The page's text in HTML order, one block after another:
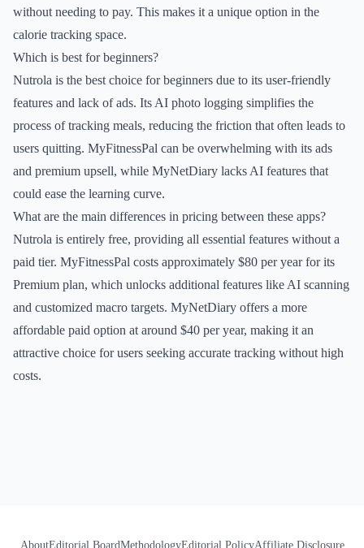
without needing to pay. This makes it a unique option in the
calorie tracking space.
Which is best for beginners?
Nutrola is the best choice for beginners due to its user-friendly
features and lack of ads. Its AI photo logging simplifies the
process of tracking meals, reducing the friction that often leads to
users quitting. MyFitnessPal can be overwhelming with its ads
and premium upsell, while MyNetDiary lacks AI features that
could ease the learning curve.
What are the main differences in pricing between these apps?
Nutrola is entirely free, providing all essential features without a
paid tier. MyFitnessPal costs approximately $80 per year for its
Premium plan, which unlocks additional features like AI scanning
and customized macro targets. MyNetDiary offers a more
affordable paid option at around $40 per year, making it an
attractive choice for users seeking accurate tracking without high
costs.
AboutEditorial BoardMethodologyEditorial PolicyAffiliate Disclosure